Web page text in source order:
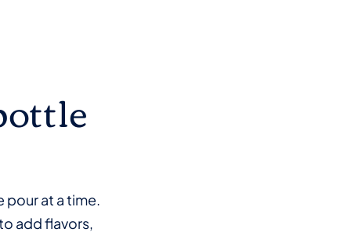
pour at a time.
add flavors,